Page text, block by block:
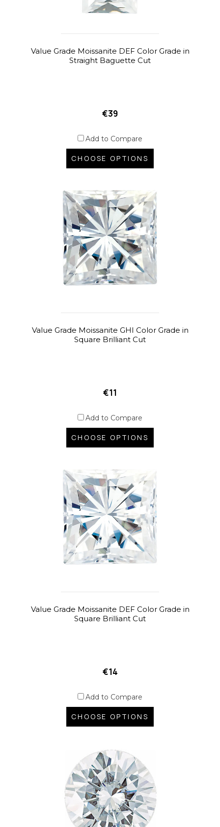
Value Grade Moissanite DEF Color Grade in
Straight Baguette Cut
€39
Add to Compare
CHOOSE OPTIONS
Value Grade Moissanite GHI Color Grade in
Square Brilliant Cut
€11
Add to Compare
CHOOSE OPTIONS
Value Grade Moissanite DEF Color Grade in
Square Brilliant Cut
€14
Add to Compare
CHOOSE OPTIONS